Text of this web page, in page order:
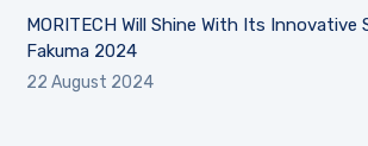
MORITECH Will Shine With Its Innovative
Fakuma 2024
22 August 2024